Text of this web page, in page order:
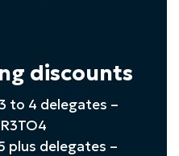
discounts
to 4 delegates –
plus delegates –